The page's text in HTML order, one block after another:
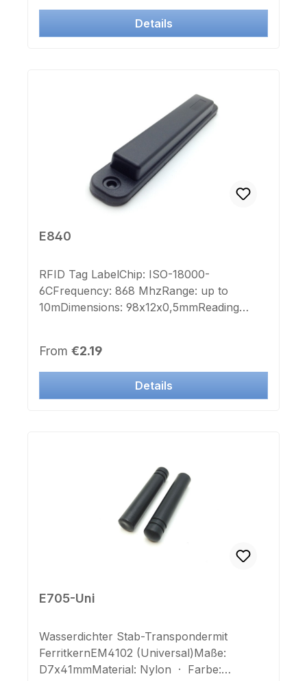
Details
E840
RFID Tag LabelChip: ISO-18000-
6CFrequency: 868 MhzRange: up to
10mDimensions: 98x12x0,5mmReading
Chip-number: noSelf-Adhesive: yes
Regular price:
From €2.19
Details
E705-Uni
Wasserdichter Stab-Transpondermit
FerritkernEM4102 (Universal)Maße:
D7x41mmMaterial: Nylon · Farbe: